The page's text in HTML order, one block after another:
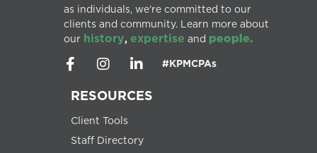
as individuals, we’re committed to our
clients and community. Learn more about
our history, expertise and people.
#KPMCPAs
RESOURCES
Client Tools
Staff Directory